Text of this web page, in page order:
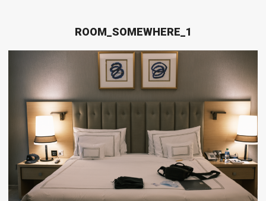
ROOM_SOMEWHERE_1